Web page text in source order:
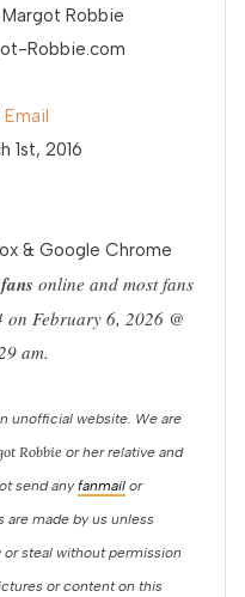
Robbie
Robbie.com
Email
1st, 2016
& Google Chrome
online and most fans
on February 6, 2026 @
am.
unofficial website. We are
Robbie or her relative and
send anyfanmailor
made by us unless
steal without permission
or content on this